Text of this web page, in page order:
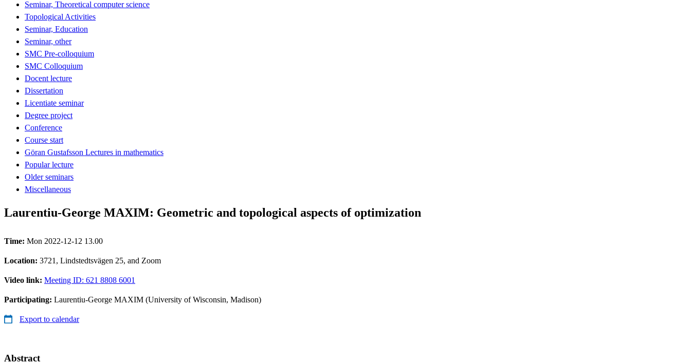
Seminar, Theoretical computer science
Topological Activities
Seminar, Education
Seminar, other
SMC Pre-colloquium
SMC Colloquium
Docent lecture
Dissertation
Licentiate seminar
Degree project
Conference
Course start
Göran Gustafsson Lectures in mathematics
Popular lecture
Older seminars
Miscellaneous
Laurentiu-George MAXIM: Geometric and topological aspects of optimization
Time: Mon 2022-12-12 13.00
Location: 3721, Lindstedtsvägen 25, and Zoom
Video link: Meeting ID: 621 8808 6001
Participating: Laurentiu-George MAXIM (University of Wisconsin, Madison)
Export to calendar
Abstract